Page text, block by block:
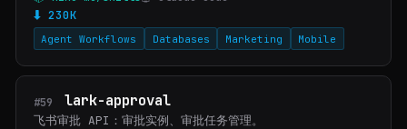
skills`, `npx skills`, `skills.sh`, or `skil…
⬇ 230K
Agent Workflows Databases Marketing Mobile
#59 lark-approval
飞书审批 API：审批实例、审批任务管理。